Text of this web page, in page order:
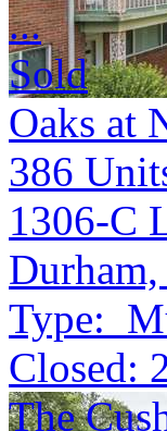
...
Sold
Oaks at
386
1306-C
Type:
Closed:
The